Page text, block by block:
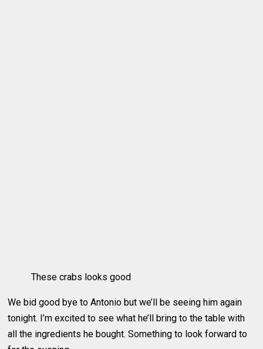
These crabs looks good
We bid good bye to Antonio but we’ll be seeing him again
tonight. I’m excited to see what he’ll bring to the table with
all the ingredients he bought. Something to look forward to